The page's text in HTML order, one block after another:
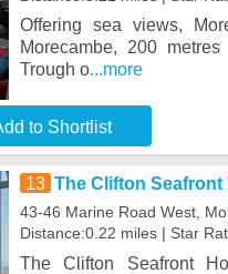
Offering sea views,
Morecambe, 200
Trough o...more
to Shortlist
13 The Clifton Seafront
43-46 Marine Road West,
Distance:0.22 miles | Star
The Clifton Seafront